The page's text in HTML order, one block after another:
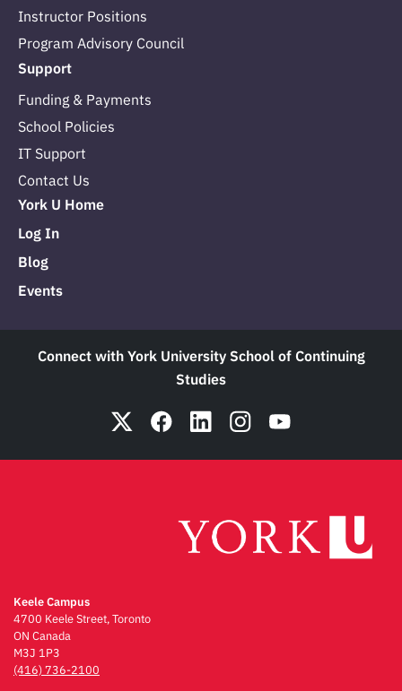
Instructor Positions
Program Advisory Council
Support
Funding & Payments
School Policies
IT Support
Contact Us
York U Home
Log In
Blog
Events
Connect with York University School of Continuing
Studies
Keele Campus
4700 Keele Street, Toronto
ON Canada
M3J 1P3
(416) 736-2100